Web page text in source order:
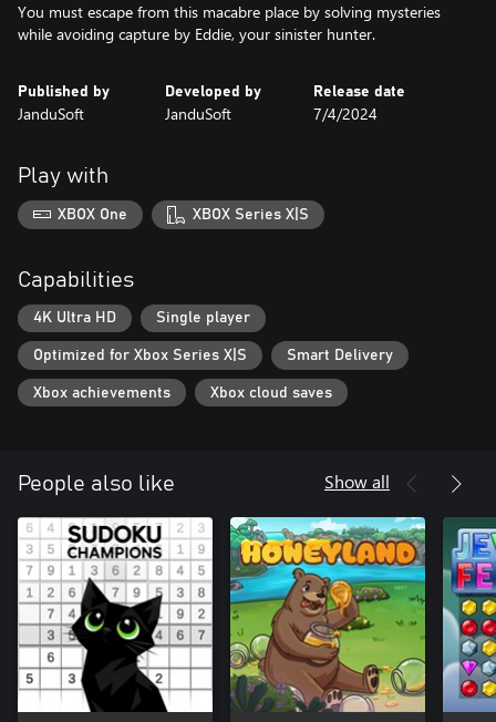
You must escape from this macabre place by solving mysteries
while avoiding capture by Eddie, your sinister hunter.
Published by
JanduSoft
Developed by
JanduSoft
Release date
7/4/2024
Play with
XBOX One XBOX Series X|S
Capabilities
4K Ultra HD Single player
Optimized for Xbox Series X|S Smart Delivery
Xbox achievements Xbox cloud saves
People also like Show all